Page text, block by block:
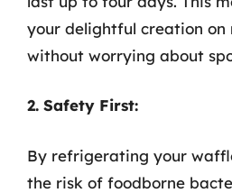
your delightful creation on
without worrying about
2. Safety First:
By refrigerating your
the risk of foodborne